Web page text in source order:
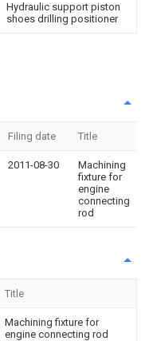
Hydraulic support piston
shoes drilling positioner
Filing date Title
2011-08-30
Machining
fixture for
engine
connecting
rod
Title
Machining fixture for
engine connecting rod